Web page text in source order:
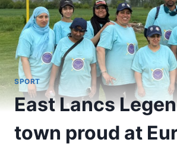
SPORT
East Lancs
town proud at